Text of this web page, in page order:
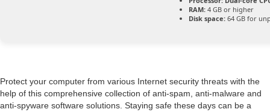
RAM: 4 GB or higher
Disk space: 64 GB for
Protect your computer from various Internet security threats with the
help of this comprehensive collection of anti-spam, anti-malware and
anti-spyware software solutions. Staying safe these days can be a